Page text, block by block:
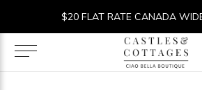
$20 FLAT RATE CANADA